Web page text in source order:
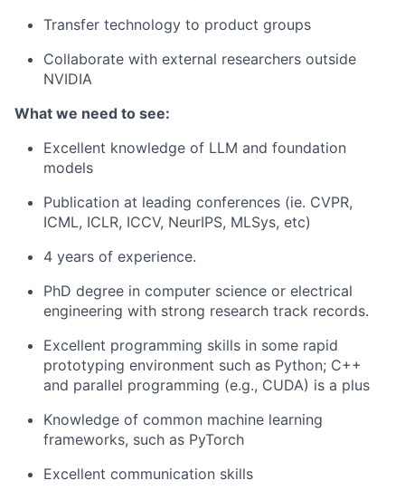
Transfer technology to product groups
Collaborate with external researchers outside
NVIDIA
What we need to see:
Excellent knowledge of LLM and foundation
models
Publication at leading conferences (ie. CVPR,
ICML, ICLR, ICCV, NeurIPS, MLSys, etc)
4 years of experience.
PhD degree in computer science or electrical
engineering with strong research track records.
Excellent programming skills in some rapid
prototyping environment such as Python; C++
and parallel programming (e.g., CUDA) is a plus
Knowledge of common machine learning
frameworks, such as PyTorch
Excellent communication skills